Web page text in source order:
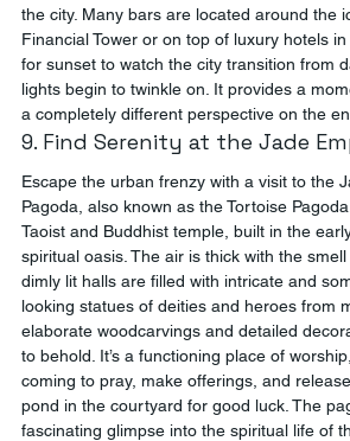
the city. Many bars are located around the
Financial Tower or on top of luxury hotels
for sunset to watch the city transition from
lights begin to twinkle on. It provides a
a completely different perspective on the
9. Find Serenity at the Jade
Escape the urban frenzy with a visit to the
Pagoda, also known as the Tortoise
Taoist and Buddhist temple, built in the
spiritual oasis. The air is thick with the
dimly lit halls are filled with intricate and
looking statues of deities and heroes from
elaborate woodcarvings and detailed
to behold. It’s a functioning place of
coming to pray, make offerings, and
pond in the courtyard for good luck. The
fascinating glimpse into the spiritual life of